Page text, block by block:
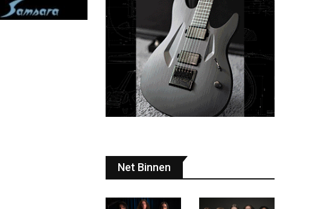
Net Binnen